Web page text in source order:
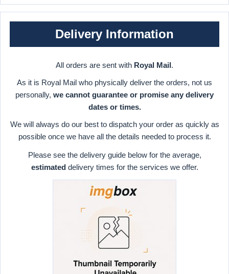
Delivery Information
All orders are sent with Royal Mail.
As it is Royal Mail who physically deliver the orders, not us
personally, we cannot guarantee or promise any delivery
dates or times.
We will always do our best to dispatch your order as quickly as
possible once we have all the details needed to process it.
Please see the delivery guide below for the average,
estimateddelivery times for the services we offer.